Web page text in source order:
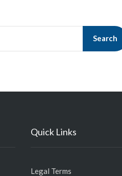
Search
Quick Links
Legal Terms